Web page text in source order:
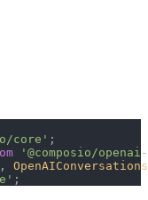
core'
'@composio/
;